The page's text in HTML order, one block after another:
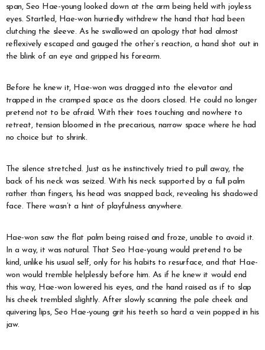
span, Seo Hae-young looked down at the arm being held with joyless
eyes. Startled, Hae-won hurriedly withdrew the hand that had been
clutching the sleeve. As he swallowed an apology that had almost
reflexively escaped and gauged the other’s reaction, a hand shot out in
the blink of an eye and gripped his forearm.
Before he knew it, Hae-won was dragged into the elevator and
trapped in the cramped space as the doors closed. He could no longer
pretend not to be afraid. With their toes touching and nowhere to
retreat, tension bloomed in the precarious, narrow space where he had
no choice but to shrink.
The silence stretched. Just as he instinctively tried to pull away, the
back of his neck was seized. With his neck supported by a full palm
rather than fingers, his head was snapped back, revealing his shadowed
face. There wasn’t a hint of playfulness anywhere.
Hae-won saw the flat palm being raised and froze, unable to avoid it.
In a way, it was natural. That Seo Hae-young would pretend to be
kind, unlike his usual self, only for his habits to resurface, and that Hae-
won would tremble helplessly before him. As if he knew it would end
this way, Hae-won lowered his eyes, and the hand raised as if to slap
his cheek trembled slightly. After slowly scanning the pale cheek and
quivering lips, Seo Hae-young grit his teeth so hard a vein popped in his
jaw.